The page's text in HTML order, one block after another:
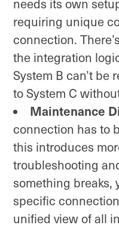
needs its own
requiring unique
connection.
the integration
System B can’t be
to System C
Maintenance
connection has to
this introduces
troubleshooting
something breaks,
specific
unified view of all